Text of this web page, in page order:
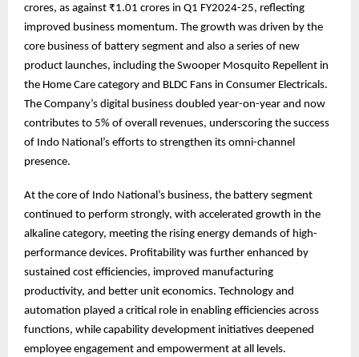
crores, as against ₹1.01 crores in Q1 FY2024-25, reflecting
improved business momentum. The growth was driven by the
core business of battery segment and also a series of new
product launches, including the Swooper Mosquito Repellent in
the Home Care category and BLDC Fans in Consumer Electricals.
The Company’s digital business doubled year-on-year and now
contributes to 5% of overall revenues, underscoring the success
of Indo National’s efforts to strengthen its omni-channel
presence.
At the core of Indo National’s business, the battery segment
continued to perform strongly, with accelerated growth in the
alkaline category, meeting the rising energy demands of high-
performance devices. Profitability was further enhanced by
sustained cost efficiencies, improved manufacturing
productivity, and better unit economics. Technology and
automation played a critical role in enabling efficiencies across
functions, while capability development initiatives deepened
employee engagement and empowerment at all levels.